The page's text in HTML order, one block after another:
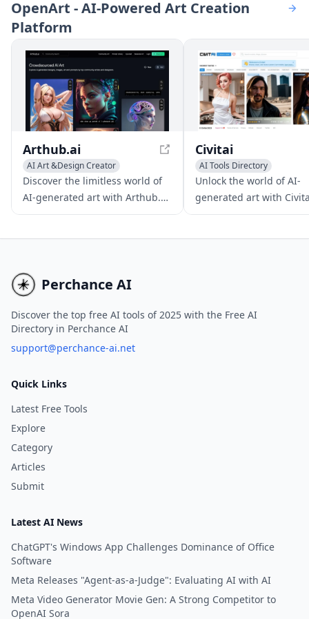
from various inputs,
revolutionizing the video
creation process.
graphics, and photo-
OpenArt - AI-Powered Art Creation
Platform
Arthub.ai
AI Art &Design Creator
Discover the limitless world of
AI-generated art with Arthub.ai,
a free platform where you can
Civitai
AI Tools Directory
AI Art &Design Creator
Unlock the world of AI-
generated art with
dynamic platform that
Perchance AI
Discover the top free AI tools of 2025 with the Free AI
Directory in Perchance AI
support@perchance-ai.net
Quick Links
Latest Free Tools
Explore
Category
Articles
Submit
Latest AI News
ChatGPT's Windows App Challenges Dominance of Office
Software
Meta Releases "Agent-as-a-Judge": Evaluating AI with AI
Meta Video Generator Movie Gen: A Strong Competitor to
OpenAI Sora